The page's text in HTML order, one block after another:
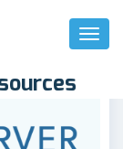
Toggle